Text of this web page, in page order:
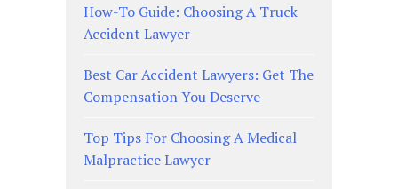
How-To Guide: Choosing A Truck
Accident Lawyer
Best Car Accident Lawyers: Get The
Compensation You Deserve
Top Tips For Choosing A Medical
Malpractice Lawyer